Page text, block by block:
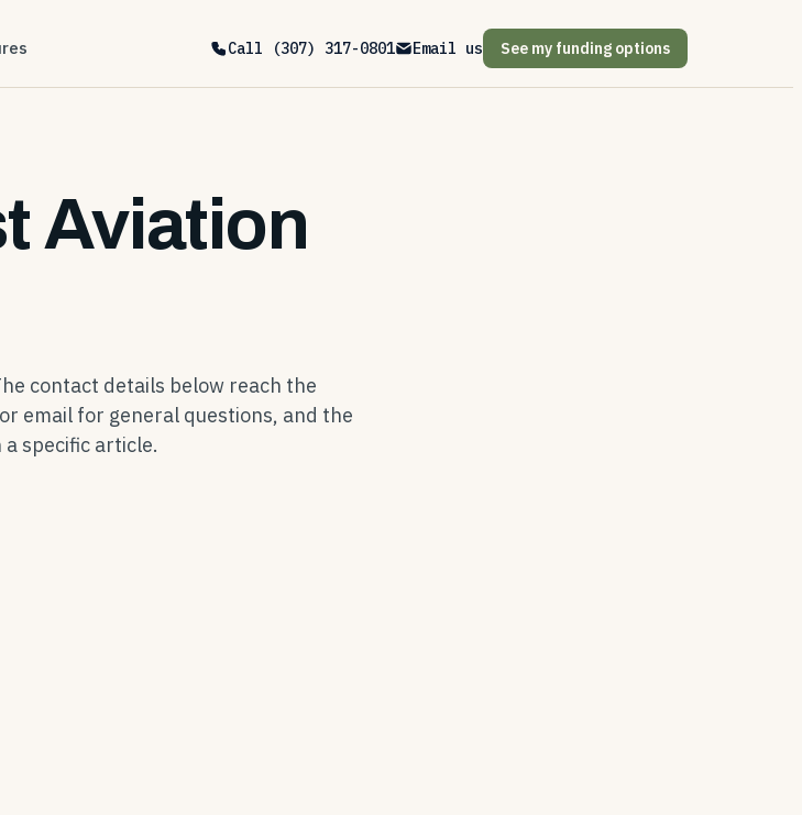
Call (307) 317-0801 Email us See my funding options
Aviation
contact details below reach the
email for general questions, and the
specific article.